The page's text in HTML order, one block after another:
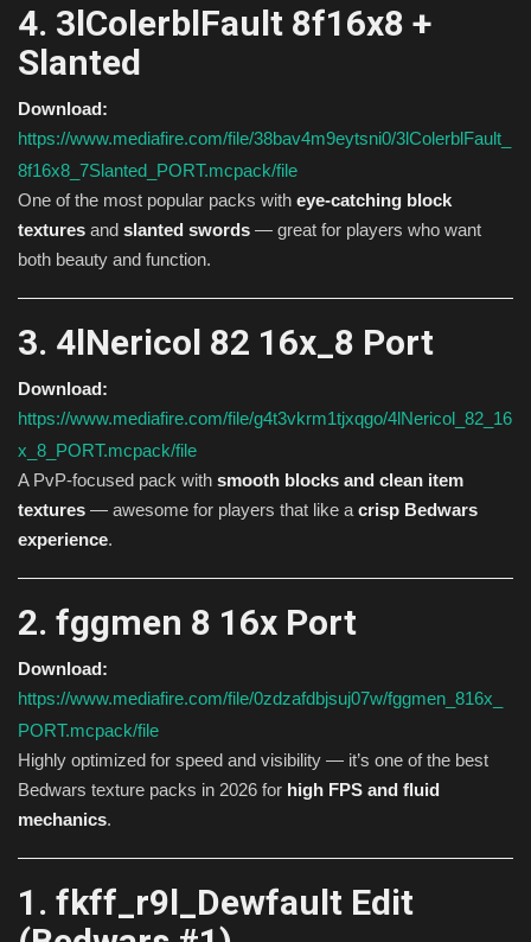
4. 3lColerblFault 8f16x8 +
Slanted
Download:
https://www.mediafire.com/file/38bav4m9eytsni0/3lColerblFault_
8f16x8_7Slanted_PORT.mcpack/file
One of the most popular packs with eye-catching block
textures and slanted swords — great for players who want
both beauty and function.
3. 4lNericol 82 16x_8 Port
Download:
https://www.mediafire.com/file/g4t3vkrm1tjxqgo/4lNericol_82_16
x_8_PORT.mcpack/file
A PvP-focused pack with smooth blocks and clean item
textures — awesome for players that like a crisp Bedwars
experience.
2. fggmen 8 16x Port
Download:
https://www.mediafire.com/file/0zdzafdbjsuj07w/fggmen_816x_
PORT.mcpack/file
Highly optimized for speed and visibility — it’s one of the best
Bedwars texture packs in 2026 for high FPS and fluid
mechanics.
1. fkff_r9l_Dewfault Edit